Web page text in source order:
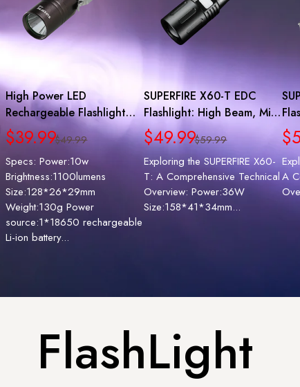
High Power LED
Rechargeable Flashlight
with 18650 Battery |
SUPERFIRE A6
Specs: Power:10w
Brightness:1100lumens
Size:128*26*29mm
Weight:130g Power
source:1*18650 rechargeable
Li-ion battery...
$39.99$49.99
SUPERFIRE X60-T EDC
Flashlight: High Beam, Mini
Size, Zoomable, Super
Bright
Exploring the SUPERFIRE X60-
T: A Comprehensive Technical
Overview: Power:36W
Size:158*41*34mm...
$49.99$59.99
A
FlashLight